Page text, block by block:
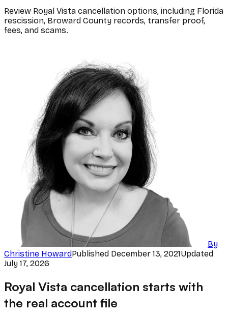
Review Royal Vista cancellation options, including Florida
rescission, Broward County records, transfer proof,
fees, and scams.
By
Christine HowardPublished December 13, 2021Updated
July 17, 2026
Royal Vista cancellation starts with
the real account file